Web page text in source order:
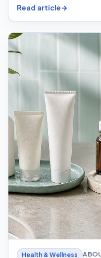
Read article
Health & Wellness